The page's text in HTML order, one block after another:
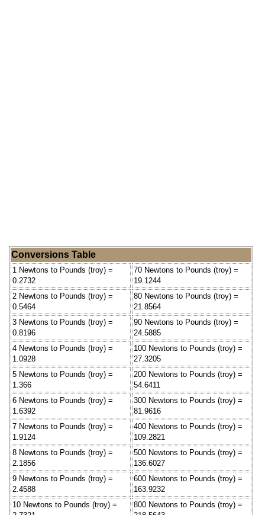
Conversions Table
1 Newtons to Pounds (troy) =
0.2732
70 Newtons to Pounds (troy) =
19.1244
2 Newtons to Pounds (troy) =
0.5464
80 Newtons to Pounds (troy) =
21.8564
3 Newtons to Pounds (troy) =
0.8196
90 Newtons to Pounds (troy) =
24.5885
4 Newtons to Pounds (troy) =
1.0928
100 Newtons to Pounds (troy) =
27.3205
5 Newtons to Pounds (troy) =
1.366
200 Newtons to Pounds (troy) =
54.6411
6 Newtons to Pounds (troy) =
1.6392
300 Newtons to Pounds (troy) =
81.9616
7 Newtons to Pounds (troy) =
1.9124
400 Newtons to Pounds (troy) =
109.2821
8 Newtons to Pounds (troy) =
2.1856
500 Newtons to Pounds (troy) =
136.6027
9 Newtons to Pounds (troy) =
2.4588
600 Newtons to Pounds (troy) =
163.9232
10 Newtons to Pounds (troy) =
800 Newtons to Pounds (troy) =